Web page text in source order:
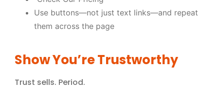
Use buttons—not just text links—and repeat
them across the page
Show You’re Trustworthy
Trust sells. Period.